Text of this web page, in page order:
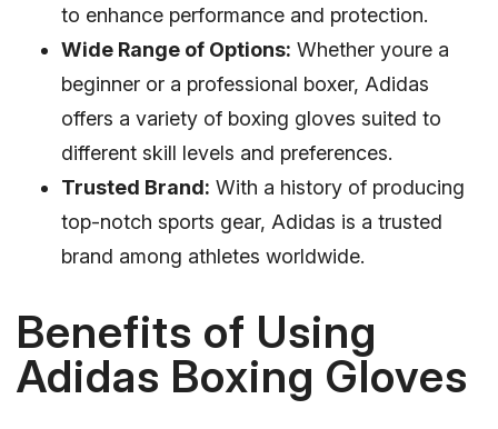
to enhance performance and protection.
Wide Range of Options: Whether youre a
beginner or a professional boxer, Adidas
offers a variety of boxing gloves suited to
different skill levels and preferences.
Trusted Brand: With a history of producing
top-notch sports gear, Adidas is a trusted
brand among athletes worldwide.
Benefits of Using
Adidas Boxing Gloves